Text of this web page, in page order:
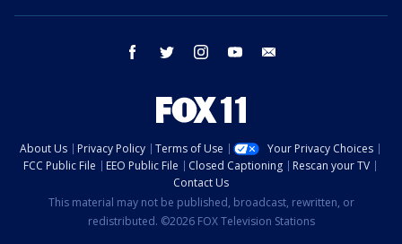
facebook twitter instagram youtube
About Us Privacy Policy Terms of Use
Your Privacy Choices
FCC Public File
EEO Public File Closed Captioning
Rescan your TV
Contact Us
This material may not be published, broadcast, rewritten, or
redistributed. ©2026 FOX Television Stations